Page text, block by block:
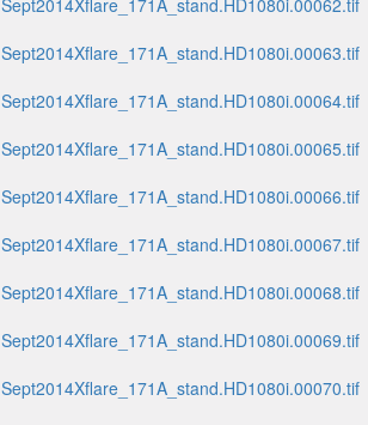
Sept2014Xflare_171A_stand.HD1080i.00062.tif
Sept2014Xflare_171A_stand.HD1080i.00063.tif
Sept2014Xflare_171A_stand.HD1080i.00064.tif
Sept2014Xflare_171A_stand.HD1080i.00065.tif
Sept2014Xflare_171A_stand.HD1080i.00066.tif
Sept2014Xflare_171A_stand.HD1080i.00067.tif
Sept2014Xflare_171A_stand.HD1080i.00068.tif
Sept2014Xflare_171A_stand.HD1080i.00069.tif
Sept2014Xflare_171A_stand.HD1080i.00070.tif